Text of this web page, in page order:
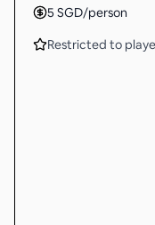
5 SGD/person
Restricted to